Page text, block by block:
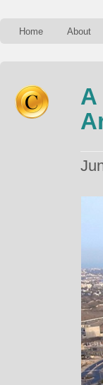
Home About
A